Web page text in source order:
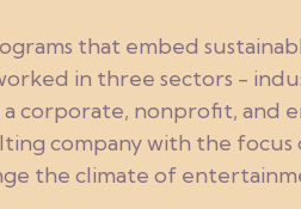
that embed
in three sectors -
corporate, nonprofit,
company with the
the climate of